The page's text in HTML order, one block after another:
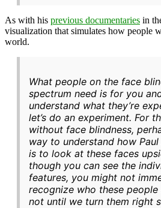
As with his previous documentaries in
visualization that simulates how people
world.
What people on the face
spectrum need is for you
understand what they’re
let’s do an experiment. For
without face blindness,
way to understand how
is to look at these faces
though you can see the
features, you might not
recognize who these
not until we turn them right